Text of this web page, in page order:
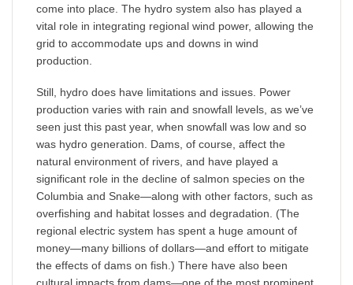
come into place. The hydro system also has played a
vital role in integrating regional wind power, allowing the
grid to accommodate ups and downs in wind
production.
Still, hydro does have limitations and issues. Power
production varies with rain and snowfall levels, as we’ve
seen just this past year, when snowfall was low and so
was hydro generation. Dams, of course, affect the
natural environment of rivers, and have played a
significant role in the decline of salmon species on the
Columbia and Snake—along with other factors, such as
overfishing and habitat losses and degradation. (The
regional electric system has spent a huge amount of
money—many billions of dollars—and effort to mitigate
the effects of dams on fish.) There have also been